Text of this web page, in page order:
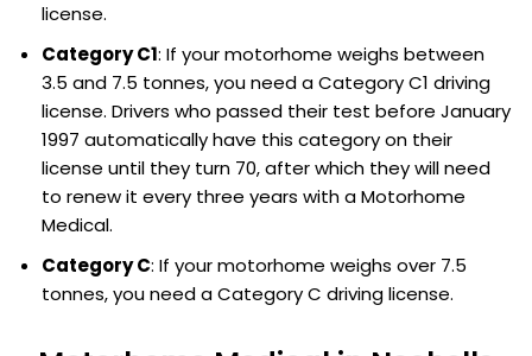
license.
Category C1: If your motorhome weighs between
3.5 and 7.5 tonnes, you need a Category C1 driving
license. Drivers who passed their test before January
1997 automatically have this category on their
license until they turn 70, after which they will need
to renew it every three years with a Motorhome
Medical.
Category C: If your motorhome weighs over 7.5
tonnes, you need a Category C driving license.